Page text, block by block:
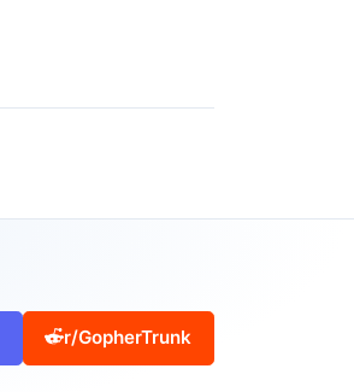
r/GopherTrunk